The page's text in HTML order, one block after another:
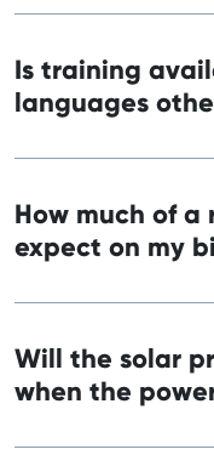
Is training
languages
How much of
expect on my
Will the solar
when the